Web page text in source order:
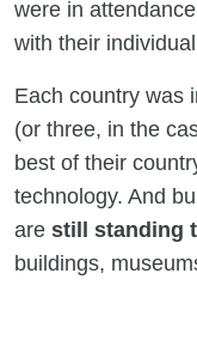
were in
with their
Each country was
(or three, in the
best of their
technology. And
are still standing
buildings,